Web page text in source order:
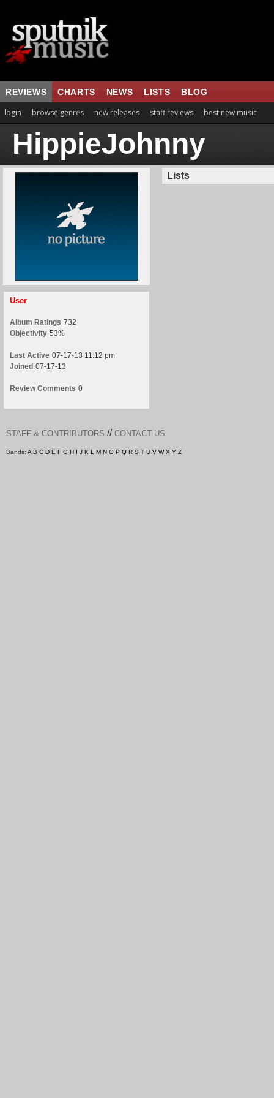
REVIEWS CHARTS NEWS LISTS BLOG
login browse genres new releases staff reviews best new music
HippieJohnny
User
Album Ratings 732
Objectivity 53%
Last Active 07-17-13 11:12 pm
Joined 07-17-13
Review Comments 0
Lists
STAFF & CONTRIBUTORS // CONTACT US
Bands: A B C D E F G H I J K L M N O P Q R S T U V W X Y Z